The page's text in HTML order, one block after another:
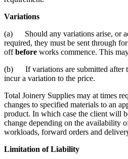
Variations
(a) Should any variations arise, or
required, they must be sent through
offbefore works commence. This
(b) If variations are submitted after
incur a variation to the price.
Total Joinery Supplies may at times
changes to specified materials to an
product. In which case the client will
change depending on the availability
workloads, forward orders and
Limitation of Liability